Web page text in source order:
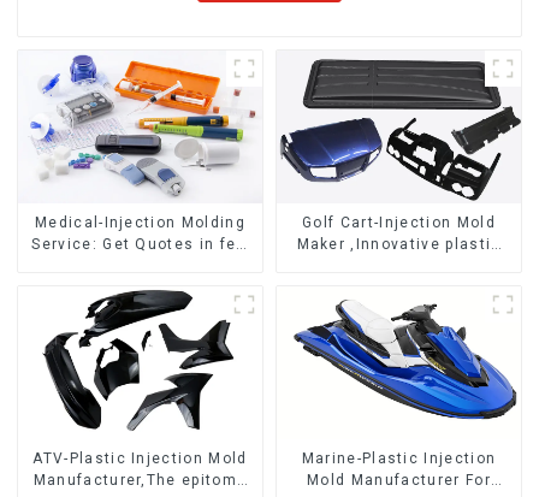
Medical-Injection Molding
Service: Get Quotes in few
Golf Cart-Injection Mold
Maker ,Innovative plastic
ATV-Plastic Injection Mold
Manufacturer,The epitome
Marine-Plastic Injection
Mold Manufacturer For